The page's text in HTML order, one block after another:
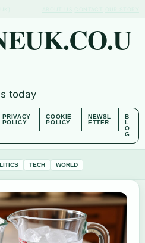
today
PRIVACY
POLICY
COOKIE
POLICY
NEWSL
ETTER
B
L
O
G
TECH WORLD